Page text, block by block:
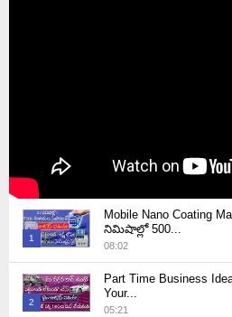
1
Thumbnail
youtube
Mobile Nano Coating
నిమిషాల్లో 500...
08:02
2
Part Time Business
Your...
05:21